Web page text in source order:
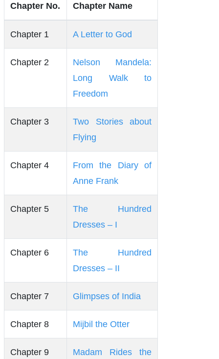
Chapter No. Chapter Name
Chapter 1 A Letter to God
Chapter 2
Nelson Mandela:
Long Walk to
Freedom
Chapter 3
Two Stories about
Flying
Chapter 4
From the Diary of
Anne Frank
Chapter 5
The Hundred
Dresses – I
Chapter 6
The Hundred
Dresses – II
Chapter 7 Glimpses of India
Chapter 8 Mijbil the Otter
Chapter 9 Madam Rides the